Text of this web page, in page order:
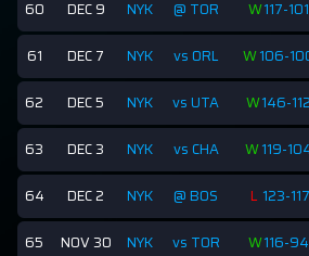
60 DEC 9 NYK @ TOR W117-101
61 DEC 7 NYK vs ORL W106-
62 DEC 5 NYK vs UTA W146-112
63 DEC 3 NYK vs CHA W119-
64 DEC 2 NYK @ BOS L 123-117
65 NOV 30 NYK vs TOR W116-94